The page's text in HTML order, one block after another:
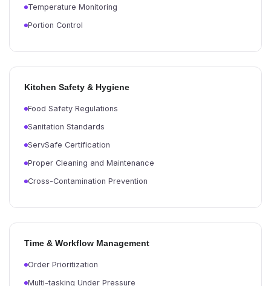
Temperature Monitoring
Portion Control
Kitchen Safety & Hygiene
Food Safety Regulations
Sanitation Standards
ServSafe Certification
Proper Cleaning and Maintenance
Cross-Contamination Prevention
Time & Workflow Management
Order Prioritization
Multi-tasking Under Pressure